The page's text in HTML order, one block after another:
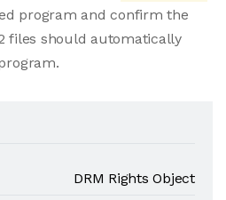
program and confirm the
files should automatically
DRM Rights Object